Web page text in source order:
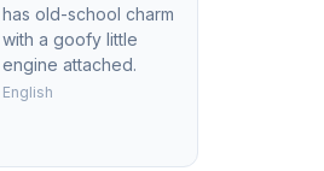
has old-school charm
with a goofy little
engine attached.
English